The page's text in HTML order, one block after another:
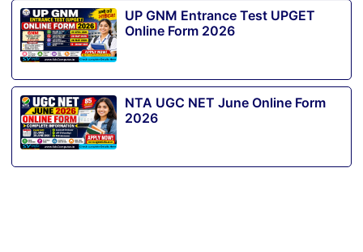
UP GNM Entrance Test UPGET
Online Form 2026
NTA UGC NET June Online Form
2026